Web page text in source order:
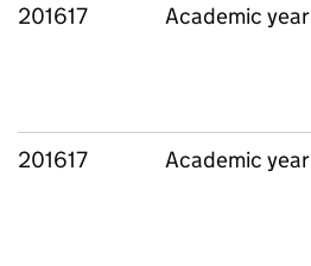
201617 Academic year
201617 Academic year